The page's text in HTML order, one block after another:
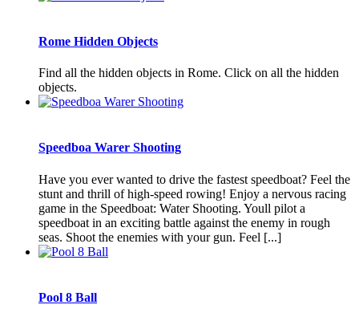
Rome Hidden Objects
Find all the hidden objects in Rome. Click on all the hidden
objects.
Speedboa Warer Shooting
Have you ever wanted to drive the fastest speedboat? Feel the
stunt and thrill of high-speed rowing! Enjoy a nervous racing
game in the Speedboat: Water Shooting. Youll pilot a
speedboat in an exciting battle against the enemy in rough
seas. Shoot the enemies with your gun. Feel [...]
Pool 8 Ball